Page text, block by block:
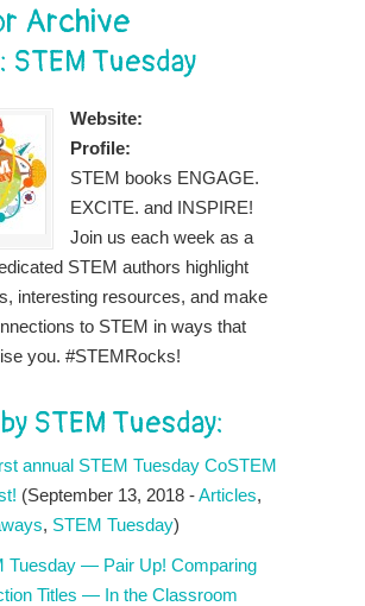
Archive
Tuesday
Website:
Profile:
STEM books ENGAGE.
EXCITE. and INSPIRE!
Join us each week as a
STEM authors highlight
interesting resources, and make
to STEM in ways that
you. #STEMRocks!
STEM Tuesday:
annual STEM Tuesday CoSTEM
(September 13, 2018 -Articles,
, STEM Tuesday)
Tuesday — Pair Up! Comparing
Titles — In the Classroom